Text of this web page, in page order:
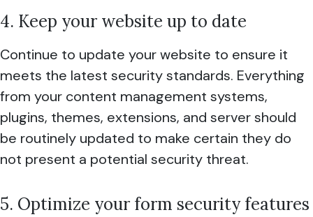
4. Keep your website up to date
Continue to update your website to ensure it
meets the latest security standards. Everything
from your content management systems,
plugins, themes, extensions, and server should
be routinely updated to make certain they do
not present a potential security threat.
5. Optimize your form security features